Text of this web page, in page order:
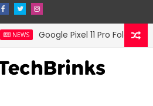
NEWS Google Pixel 11 Pro Fold